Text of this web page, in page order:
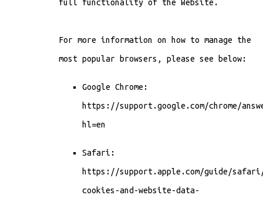
full functionality of the Website.
For more information on how to manage the
most popular browsers, please see below:
Google Chrome:
https://support.google.com/chrome/
hl=en
Safari:
https://support.apple.com/guide/safari/
cookies-and-website-data-